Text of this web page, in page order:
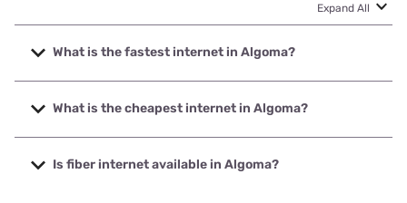
Expand All
What is the fastest internet in Algoma?
The fastest internet in Algoma is Earthlink with speeds up
to 5000 Mbps.
What is the cheapest internet in Algoma?
The cheapest internet in Algoma is Mediacom with prices
starting at $30.
Is fiber internet available in Algoma?